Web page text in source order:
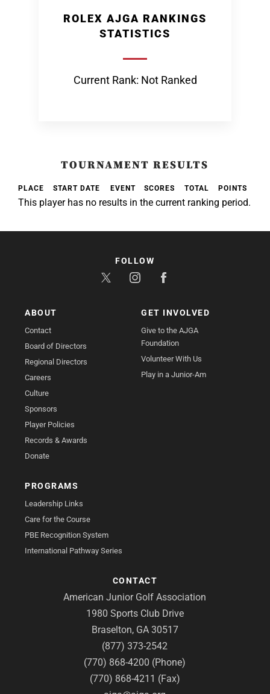
ROLEX AJGA RANKINGS
STATISTICS
Current Rank: Not Ranked
TOURNAMENT RESULTS
PLACE START DATE EVENT SCORES TOTAL POINTS
This player has no results in the current ranking period.
ABOUT
Contact
Board of Directors
Regional Directors
Careers
Culture
Sponsors
Player Policies
Records & Awards
Donate
GET INVOLVED
Give to the AJGA
Foundation
Volunteer With Us
Play in a Junior-Am
PROGRAMS
Leadership Links
Care for the Course
PBE Recognition System
International Pathway Series
CONTACT
American Junior Golf Association
1980 Sports Club Drive
Braselton, GA 30517
(877) 373-2542
(770) 868-4200 (Phone)
(770) 868-4211 (Fax)
FOLLOW